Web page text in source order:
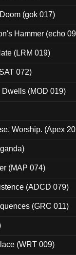
(gok 017)
Hammer (echo
(LRM 019)
072)
(MOD 019)
Worship. (Apex
(MAP 074)
(ADCD 079)
(GRC 011)
(WRT 009)